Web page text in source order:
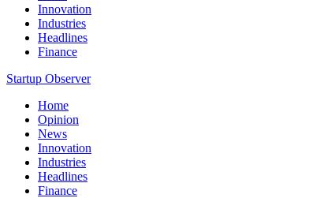
Innovation
Industries
Headlines
Finance
Startup Observer
Home
Opinion
News
Innovation
Industries
Headlines
Finance